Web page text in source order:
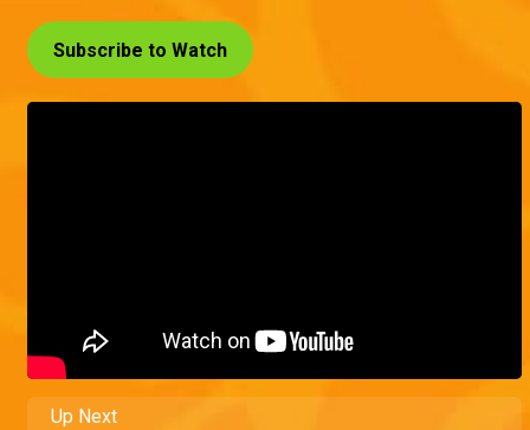
Subscribe to Watch
Up Next